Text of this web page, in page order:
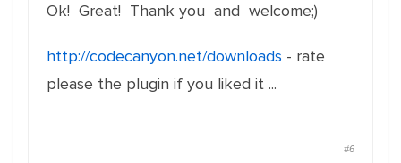
Ok! Great! Thank you and welcome;)
http://codecanyon.net/downloads - rate
please the plugin if you liked it ...
#6